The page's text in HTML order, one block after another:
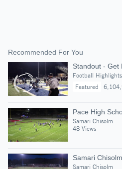
Recommended For You
Standout - Get
Football Highlights
Featured
Pace High
Samari Chisolm
48 Views
Samari
Samari Chisolm